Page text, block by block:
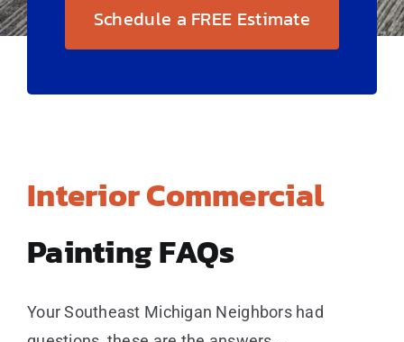
Schedule a FREE Estimate
Interior Commercial
Painting FAQs
Your Southeast Michigan Neighbors had